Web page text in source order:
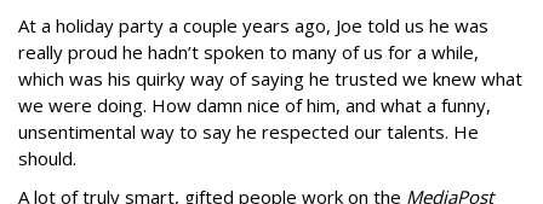
At a holiday party a couple years ago, Joe told us he was
really proud he hadn’t spoken to many of us for a while,
which was his quirky way of saying he trusted we knew what
we were doing. How damn nice of him, and what a funny,
unsentimental way to say he respected our talents. He
should.
A lot of truly smart, gifted people work on the MediaPost